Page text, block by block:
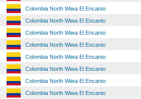
Colombia North Wiwa El Encanto
Colombia North Wiwa El Encanto
Colombia North Wiwa El Encanto
Colombia North Wiwa El Encanto
Colombia North Wiwa El Encanto
Colombia North Wiwa El Encanto
Colombia North Wiwa El Encanto
Colombia North Wiwa El Encanto